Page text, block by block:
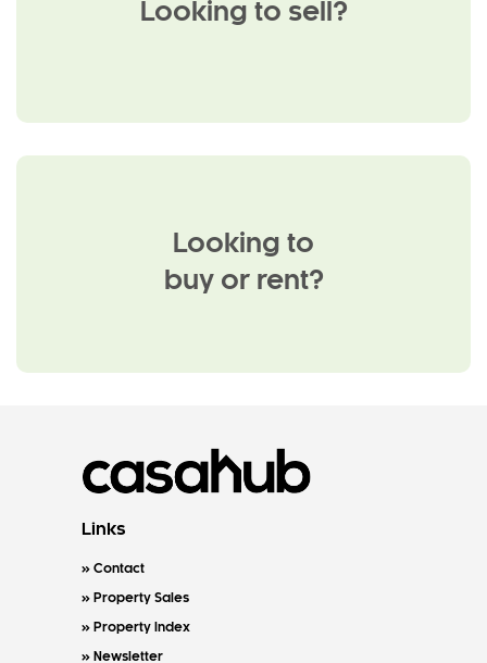
Looking to sell?
Looking to
buy or rent?
Links
Contact
Property Sales
Property Index
Newsletter